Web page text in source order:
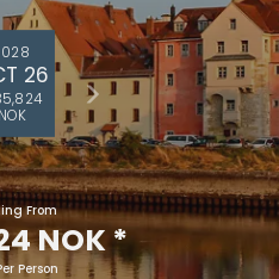
26
NOK
From
NOK*
Person